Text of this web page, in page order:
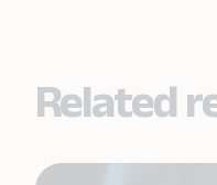
Related